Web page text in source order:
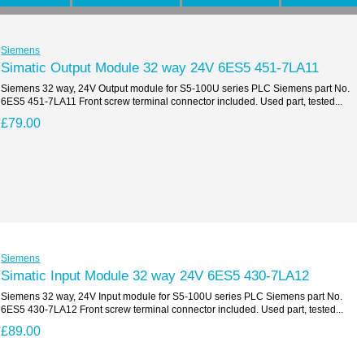
Siemens
Simatic Output Module 32 way 24V 6ES5 451-7LA11
Siemens 32 way, 24V Output module for S5-100U series PLC Siemens part No.
6ES5 451-7LA11 Front screw terminal connector included. Used part, tested...
£79.00
Siemens
Simatic Input Module 32 way 24V 6ES5 430-7LA12
Siemens 32 way, 24V Input module for S5-100U series PLC Siemens part No.
6ES5 430-7LA12 Front screw terminal connector included. Used part, tested...
£89.00